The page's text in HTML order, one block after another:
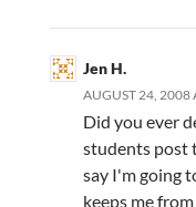
Jen H.
AUGUST 24, 2008
Did you ever
students post
say I'm going
keeps me